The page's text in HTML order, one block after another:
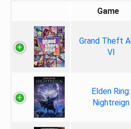
Game
Grand Theft
VI
Elden Ring:
Nightreign